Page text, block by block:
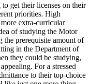
get their licenses on their
priorities. High
extra-curricular
of studying the Motor
the prerequisite amount of
in the Department of
they could be studying,
For a stressed
to their top-choice